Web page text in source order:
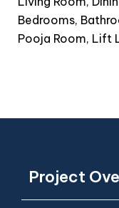
Bedrooms,
Pooja Room, Lift
Project